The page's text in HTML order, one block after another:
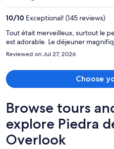
10/10 Exceptional! (145 reviews)
Tout était merveilleux, surtout le
Reviewed on Jul 27, 2026
Choose
Browse tours
explore Piedra
Overlook